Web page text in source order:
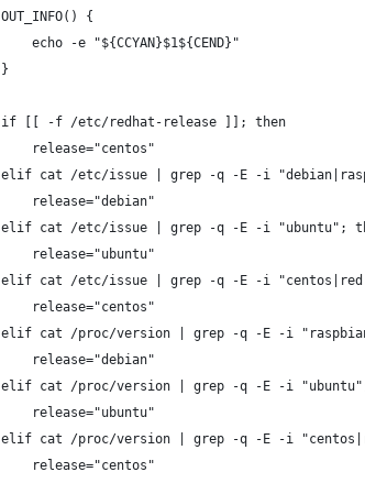
OUT_INFO() {
    echo -e "${CCYAN}$1${CEND}"
}
if [[ -f /etc/redhat-release ]]; then
    release="centos"
elif cat /etc/issue | grep -q -E -i
    release="debian"
elif cat /etc/issue | grep -q -E -i "ubuntu";
    release="ubuntu"
elif cat /etc/issue | grep -q -E -i "centos|red
    release="centos"
elif cat /proc/version | grep -q -E -i
    release="debian"
elif cat /proc/version | grep -q -E -i
    release="ubuntu"
elif cat /proc/version | grep -q -E -i
    release="centos"